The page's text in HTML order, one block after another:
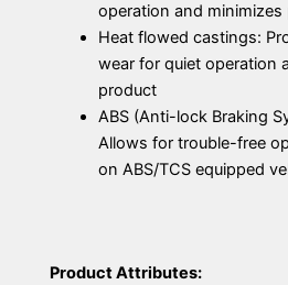
operation and minimizes
Heat flowed castings:
wear for quiet operation
product
ABS (Anti-lock Braking
Allows for trouble-free
on ABS/TCS equipped
Product Attributes: